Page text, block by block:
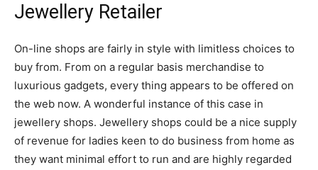
Jewellery Retailer
On-line shops are fairly in style with limitless choices to
buy from. From on a regular basis merchandise to
luxurious gadgets, every thing appears to be offered on
the web now. A wonderful instance of this case in
jewellery shops. Jewellery shops could be a nice supply
of revenue for ladies keen to do business from home as
they want minimal effort to run and are highly regarded